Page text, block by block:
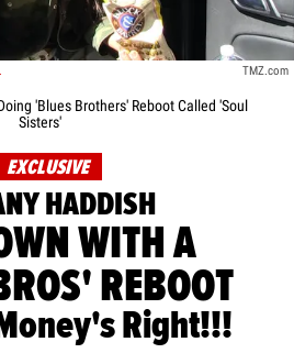
'Soul Sisters' TMZ.com
'Blues Brothers' Reboot Called 'Soul
Sisters'
EXCLUSIVE
HADDISH
WITH A
REBOOT
Right!!!